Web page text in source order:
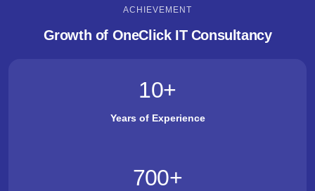
ACHIEVEMENT
Growth of OneClick IT Consultancy
10+
Years of Experience
700+